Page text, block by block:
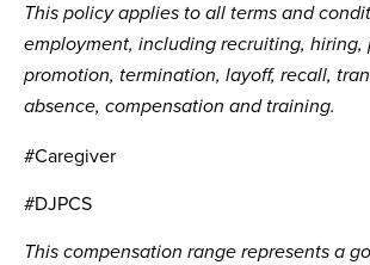
This policy applies to all terms and
employment, including recruiting, hiring,
promotion, termination, layoff, recall,
absence, compensation and training.
#Caregiver
#DJPCS
This compensation range represents a